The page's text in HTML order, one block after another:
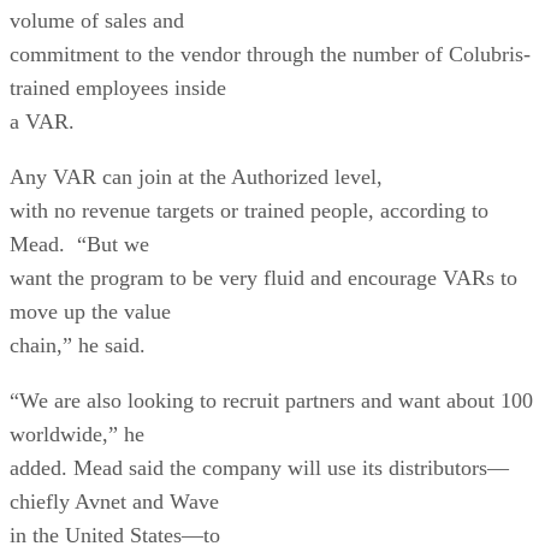
volume of sales and
commitment to the vendor through the number of Colubris-
trained employees inside
a VAR.
Any VAR can join at the Authorized level,
with no revenue targets or trained people, according to
Mead. “But we
want the program to be very fluid and encourage VARs to
move up the value
chain,” he said.
“We are also looking to recruit partners and want about 100
worldwide,” he
added. Mead said the company will use its distributors—
chiefly Avnet and Wave
in the United States—to